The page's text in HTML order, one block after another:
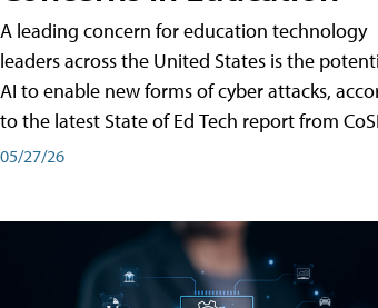
A leading concern for education technology
leaders across the United States is the
AI to enable new forms of cyber attacks,
to the latest State of Ed Tech report from
05/27/26